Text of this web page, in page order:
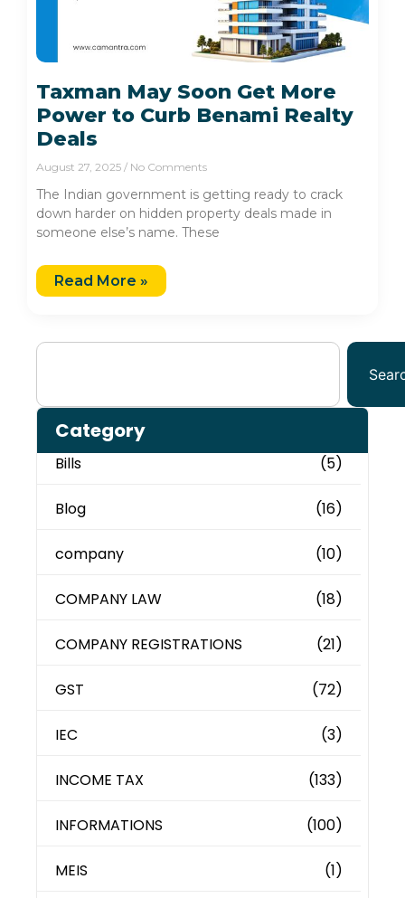
Taxman May Soon Get More
Power to Curb Benami Realty
Deals
August 27, 2025 No Comments
The Indian government is getting ready to crack
down harder on hidden property deals made in
someone else’s name. These
Read More »
Category
Bills (5)
Blog (16)
company (10)
COMPANY LAW (18)
COMPANY REGISTRATIONS (21)
GST (72)
IEC (3)
INCOME TAX (133)
INFORMATIONS (100)
MEIS (1)